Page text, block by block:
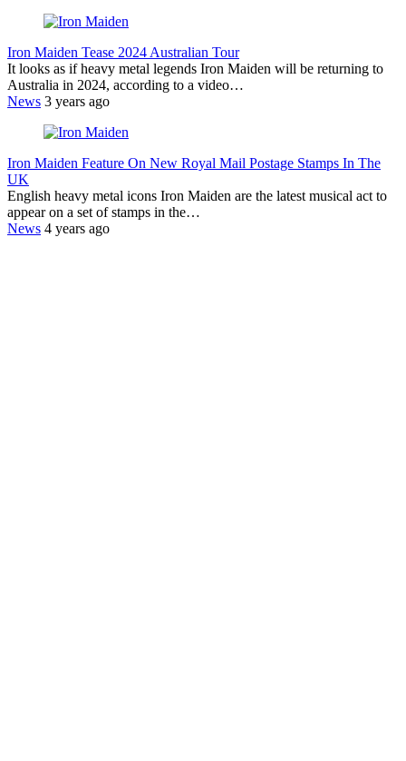
Iron Maiden Tease 2024 Australian Tour
It looks as if heavy metal legends Iron Maiden will be returning to
Australia in 2024, according to a video…
News 3 years ago
Iron Maiden Feature On New Royal Mail Postage Stamps In The
UK
English heavy metal icons Iron Maiden are the latest musical act to
appear on a set of stamps in the…
News 4 years ago